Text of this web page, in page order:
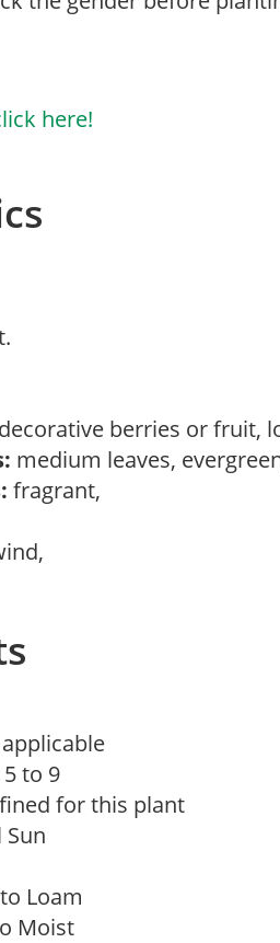
here!
decorative berries or fruit,
medium leaves,
fragrant,
5 to 9
for this plant
Sun
Loam
Moist